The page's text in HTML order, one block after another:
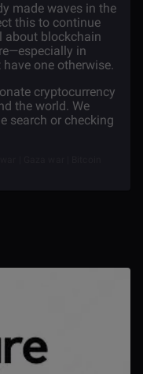
made waves in the
this to continue
about blockchain
in
one otherwise.
cryptocurrency
the world. We
search or checking